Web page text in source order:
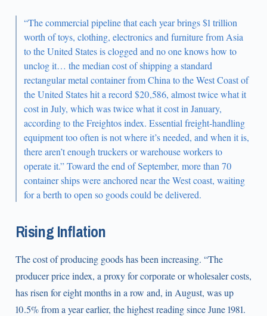
“The commercial pipeline that each year brings $1 trillion
worth of toys, clothing, electronics and furniture from Asia
to the United States is clogged and no one knows how to
unclog it… the median cost of shipping a standard
rectangular metal container from China to the West Coast of
the United States hit a record $20,586, almost twice what it
cost in July, which was twice what it cost in January,
according to the Freightos index. Essential freight-handling
equipment too often is not where it’s needed, and when it is,
there aren’t enough truckers or warehouse workers to
operate it.” Toward the end of September, more than 70
container ships were anchored near the West coast, waiting
for a berth to open so goods could be delivered.
Rising Inflation
The cost of producing goods has been increasing. “The
producer price index, a proxy for corporate or wholesaler costs,
has risen for eight months in a row and, in August, was up
10.5% from a year earlier, the highest reading since June 1981.